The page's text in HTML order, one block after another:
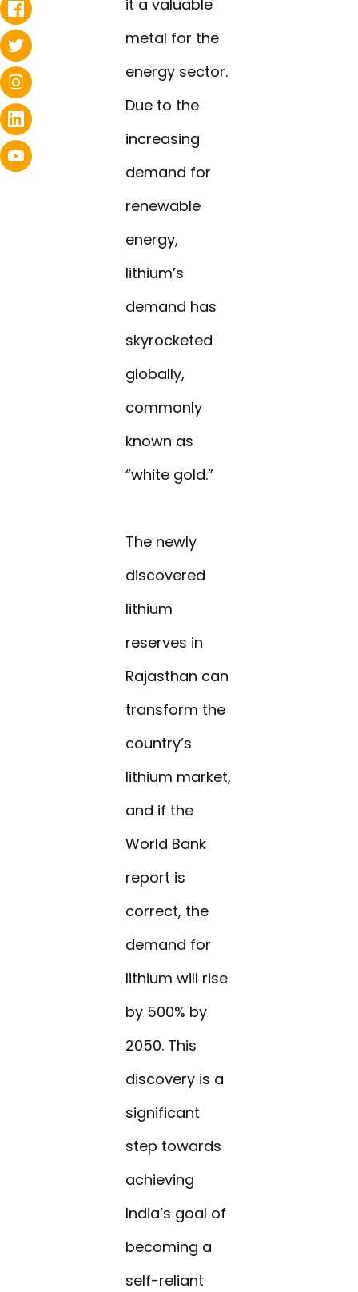
it a valuable
metal for the
energy sector.
Due to the
increasing
demand for
renewable
energy,
lithium’s
demand has
skyrocketed
globally,
commonly
known as
“white gold.”
The newly
discovered
lithium
reserves in
Rajasthan can
transform the
country’s
lithium market,
and if the
World Bank
report is
correct, the
demand for
lithium will rise
by 500% by
2050. This
discovery is a
significant
step towards
achieving
India’s goal of
becoming a
self-reliant